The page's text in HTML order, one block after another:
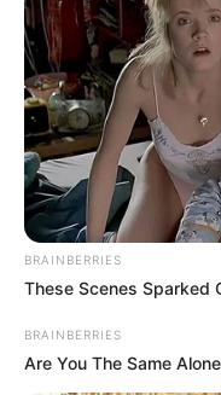
CAMPANHA
Share Facebook
BRAINBERRIES
These Scenes Sparked
BRAINBERRIES
Are You The Same